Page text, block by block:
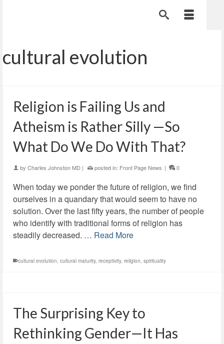
cultural evolution
Religion is Failing Us and
Atheism is Rather Silly —So
What Do We Do With That?
by Charles Johnston MD | posted in: Front Page News | 0
When today we ponder the future of religion, we find
ourselves in a quandary that would seem to have no
solution. Over the last fifty years, the number of people
who identify with traditional forms of religion has
steadily decreased. … Read More
cultural evolution, cultural maturity, receptivity, religion, spirituality
The Surprising Key to
Rethinking Gender—It Has